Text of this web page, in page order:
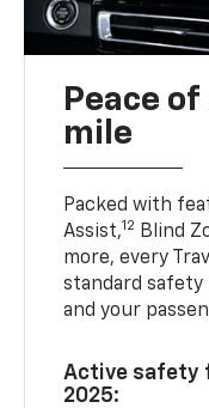
Peace
mile
Packed with
Assist,12 Blind
more, every
standard
and your
Active safety
2025: